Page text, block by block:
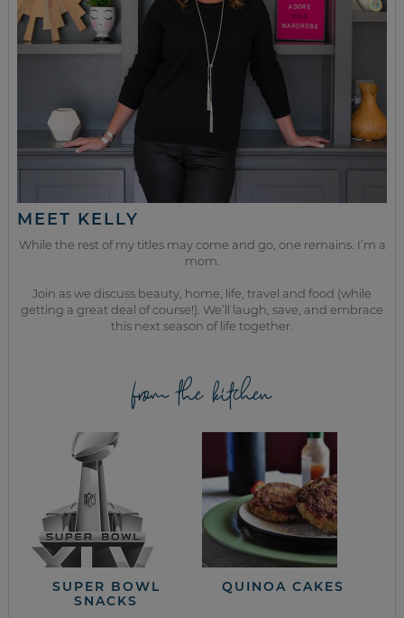
MEET KELLY
While the rest of my titles may come and go, one remains. I’m a
mom.
Join as we discuss beauty, home, life, travel and food (while
getting a great deal of course!). We’ll laugh, save, and embrace
this next season of life together.
from the kitchen
SUPER BOWL
SNACKS
QUINOA CAKES